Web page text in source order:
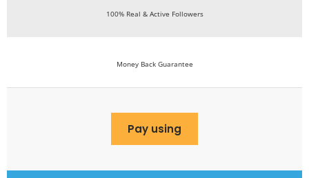
100% Real & Active Followers
Money Back Guarantee
Pay using